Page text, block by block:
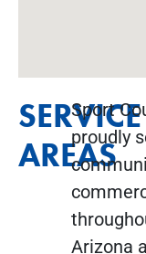
SERVICE
AREAS
Sport
proudly
Arizona